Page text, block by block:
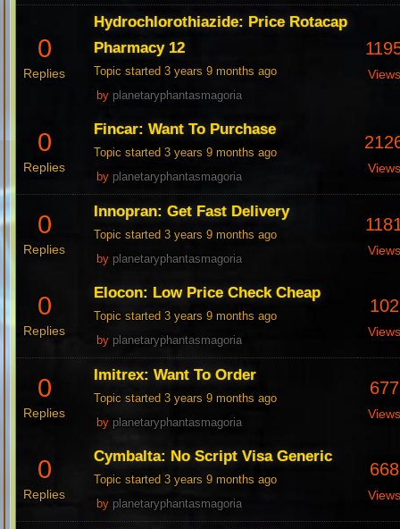
0
Replies
Hydrochlorothiazide: Price Rotacap
Pharmacy 12
Topic started 3 years 9 months ago
by planetaryphantasmagoria
Views
0
Replies
Fincar: Want To Purchase
Topic started 3 years 9 months ago
by planetaryphantasmagoria
Views
0
Replies
Innopran: Get Fast Delivery
Topic started 3 years 9 months ago
by planetaryphantasmagoria
Views
0
Replies
Elocon: Low Price Check Cheap
Topic started 3 years 9 months ago
by planetaryphantasmagoria
102
Views
0
Replies
Imitrex: Want To Order
Topic started 3 years 9 months ago
by planetaryphantasmagoria
677
Views
0
Replies
Cymbalta: No Script Visa Generic
Topic started 3 years 9 months ago
by planetaryphantasmagoria
668
Views